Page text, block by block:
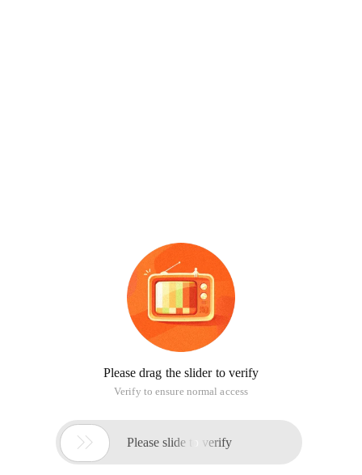
Please drag the slider to verify
Verify to ensure normal access
 Please slide to verify